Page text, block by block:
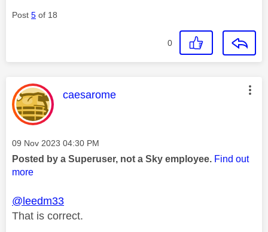
Post 5 of 18
0
This message was authored by:
caesarome
Message posted on
‎09 Nov 2023 04:30 PM
Posted by a Superuser, not a Sky employee. Find out
more
@leedm33
That is correct.